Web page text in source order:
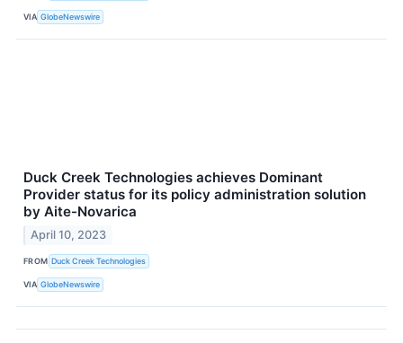
VIA GlobeNewswire
Duck Creek Technologies achieves Dominant
Provider status for its policy administration solution
by Aite-Novarica
April 10, 2023
FROM Duck Creek Technologies
VIA GlobeNewswire